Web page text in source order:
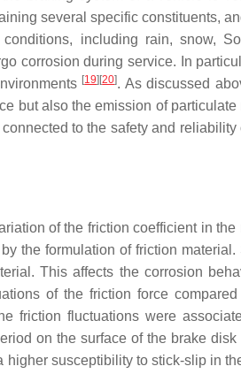
several specific constituents,
including rain, snow,
corrosion during service. In
[19] [20]. As discussed
but also the emission of
to the safety and
of the friction coefficient in
the formulation of friction material.
This affects the corrosion
of the friction force
friction fluctuations were
on the surface of the brake
susceptibility to stick-slip in